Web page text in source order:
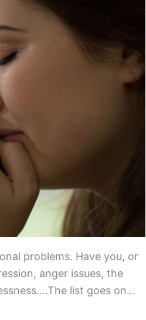
problems. Have you, or
anger issues, the
list goes on…